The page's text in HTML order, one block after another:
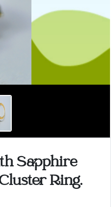
Sapphire
Ring.